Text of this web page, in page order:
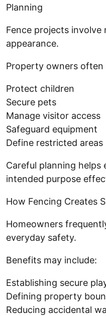
Planning
Fence projects
appearance.
Property owners
Protect children
Secure pets
Manage visitor access
Safeguard equipment
Define restricted areas
Careful planning helps
intended purpose
How Fencing Creates
Homeowners
everyday safety.
Benefits may include:
Establishing secure
Defining property
Reducing accidental